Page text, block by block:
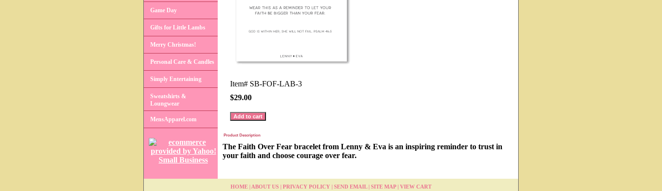
Item# SB-FOF-LAB-3
$29.00
Product Description
The Faith Over Fear bracelet from Lenny & Eva is an inspiring reminder to trust in
your faith and choose courage over fear.
Game Day
Gifts for Little Lambs
Merry Christmas!
Personal Care & Candles
Simply Entertaining
Sweatshirts &
Loungwear
MensApparel.com
HOME | ABOUT US | PRIVACY POLICY | SEND EMAIL| SITE MAP| VIEW CART